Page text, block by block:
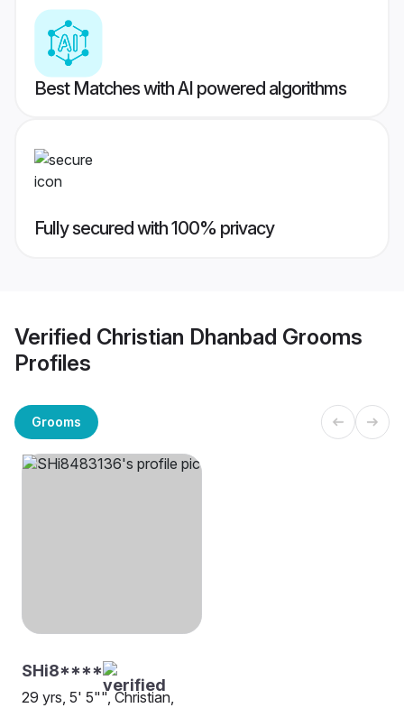
Best Matches with AI powered algorithms
Fully secured with 100% privacy
Verified Christian Dhanbad Grooms
Profiles
Grooms
SHi8****
29 yrs, 5' 5"", Christian,